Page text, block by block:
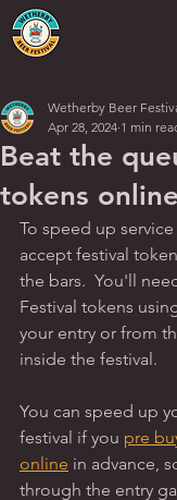
Beat the
tokens online
Wetherby Beer
Apr 28, 2024 1 min
To speed up
accept festival
the bars.  You'll
Festival tokens
your entry or from
inside the festival.
You can speed up
festival if you pre
online in advance,
through the entry